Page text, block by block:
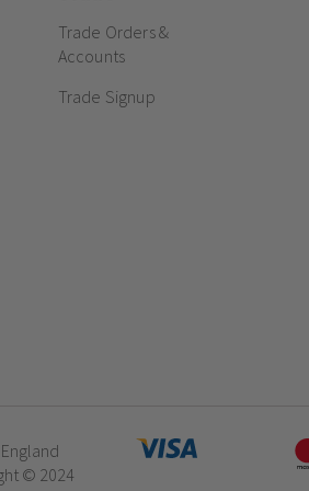
Trade Orders &
Accounts
Trade Signup
© 2024